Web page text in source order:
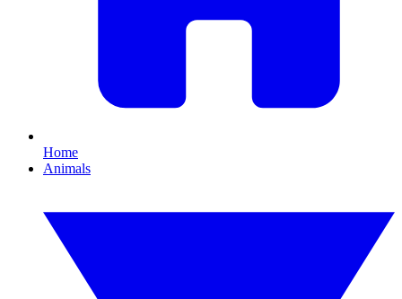
Home
Animals